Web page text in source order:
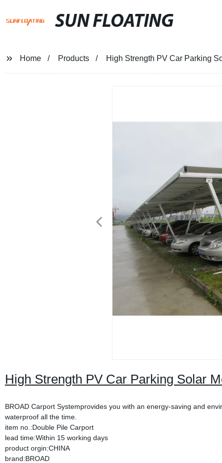
SUN FLOATING
Home Products High Strength PV Car Parking
High Strength PV Car Parking Solar
BROAD Carport Systemprovides you with an energy-saving and
waterproof all the time.
item no.:Double Pile Carport
lead time:Within 15 working days
product orgin:CHINA
brand:BROAD